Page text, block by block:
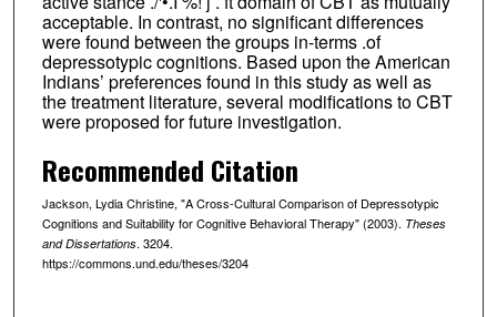
acceptable. In contrast, no significant differences
were found between the groups in-terms .of
depressotypic cognitions. Based upon the American
Indians’ preferences found in this study as well as
the treatment literature, several modifications to CBT
were proposed for future investigation.
Recommended Citation
Jackson, Lydia Christine, "A Cross-Cultural Comparison of Depressotypic
Cognitions and Suitability for Cognitive Behavioral Therapy" (2003). Theses
and Dissertations. 3204.
https://commons.und.edu/theses/3204